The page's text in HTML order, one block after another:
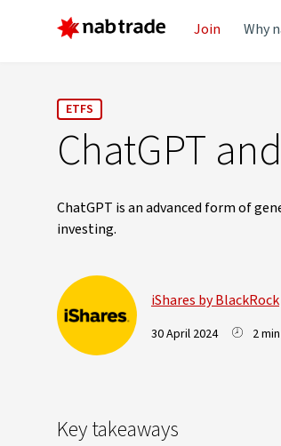
Join Why
ETFS
ChatGPT
ChatGPT is an advanced form of
investing.
iShares by BlackRock
30 April 2024 2
Key takeaways